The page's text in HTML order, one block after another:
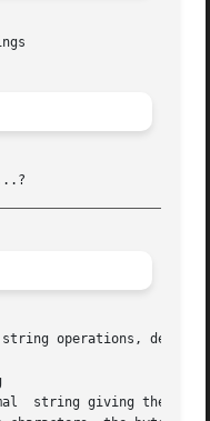
operations,
string giving the